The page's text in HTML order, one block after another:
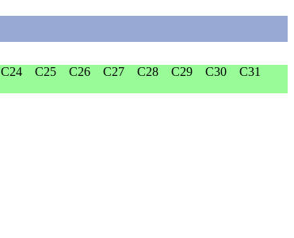
C24 C25 C26 C27 C28 C29 C30
C31